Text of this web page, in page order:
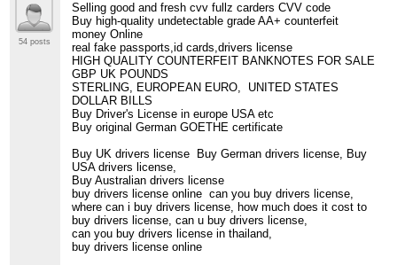
54 posts
Selling good and fresh cvv fullz carders CVV code
Buy high-quality undetectable grade AA+ counterfeit
money Online
real fake passports,id cards,drivers license
HIGH QUALITY COUNTERFEIT BANKNOTES FOR SALE
GBP UK POUNDS
STERLING, EUROPEAN EURO, UNITED STATES
DOLLAR BILLS
Buy Driver's License in europe USA etc
Buy original German GOETHE certificate
Buy UK drivers license Buy German drivers license, Buy
USA drivers license,
Buy Australian drivers license
buy drivers license online can you buy drivers license,
where can i buy drivers license, how much does it cost to
buy drivers license, can u buy drivers license,
can you buy drivers license in thailand,
buy drivers license online